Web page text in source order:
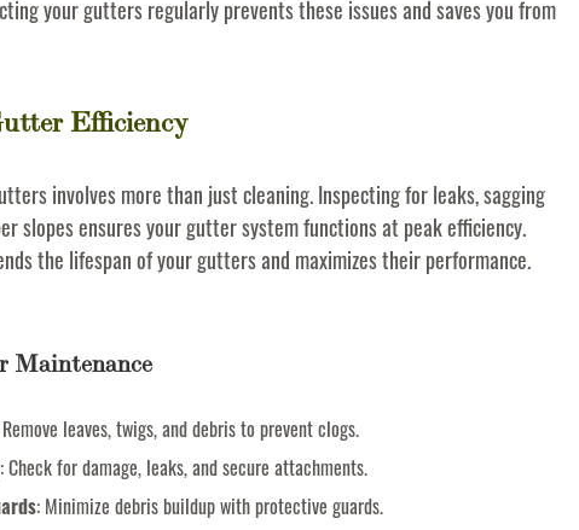
your gutters regularly prevents these issues and saves you from
Efficiency
involves more than just cleaning. Inspecting for leaks, sagging
slopes ensures your gutter system functions at peak efficiency.
the lifespan of your gutters and maximizes their performance.
Maintenance
Remove leaves, twigs, and debris to prevent clogs.
: Check for damage, leaks, and secure attachments.
: Minimize debris buildup with protective guards.